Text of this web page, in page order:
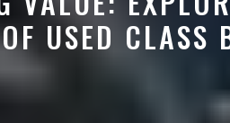
USED CLASS